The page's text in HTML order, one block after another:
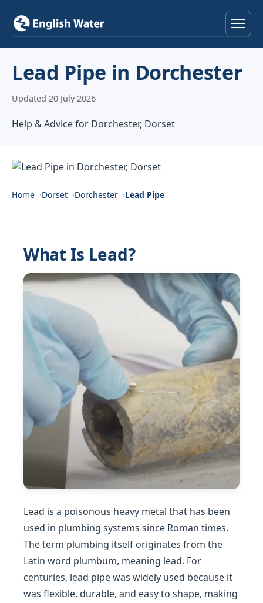
Help & Advice
Contact
Lead Pipe in Dorchester
Updated 20 July 2026
Help & Advice for Dorchester, Dorset
Home Dorset Dorchester Lead Pipe
What Is Lead?
Lead is a poisonous heavy metal that has been
used in plumbing systems since Roman times.
The term plumbing itself originates from the
Latin word plumbum, meaning lead. For
centuries, lead pipe was widely used because it
was flexible, durable, and easy to shape, making